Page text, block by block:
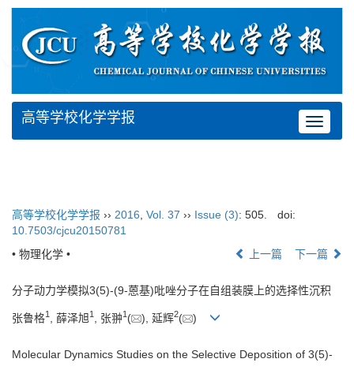
Toggle
高等学校化学学报
高等学校化学学报 ›› 2016, Vol. 37 ›› Issue (3): 505.
doi:
10.7503/cjcu20150781
• 物理化学 •
上一篇 下一篇
分子动力学模拟3(5)-(9-蒽基)吡唑分子在自组装膜上的选择性沉积
张鲁格1 , 薛泽旭1 , 张翀1( ), 延辉2( )
Molecular Dynamics Studies on the Selective Deposition of 3(5)-